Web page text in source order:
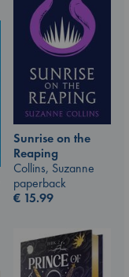
Sunrise on the
Reaping
Collins, Suzanne
paperback
€ 15.99